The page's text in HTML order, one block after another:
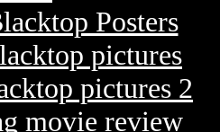
Posters
pictures
pictures 2
movie review